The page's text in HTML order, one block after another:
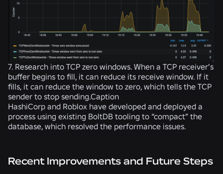
7. Research into TCP zero windows. When a TCP receiver’s
buffer begins to fill, it can reduce its receive window. If it
fills, it can reduce the window to zero, which tells the TCP
sender to stop sending.Caption
HashiCorp and Roblox have developed and deployed a
process using existing BoltDB tooling to “compact” the
database, which resolved the performance issues.
Recent Improvements and Future Steps